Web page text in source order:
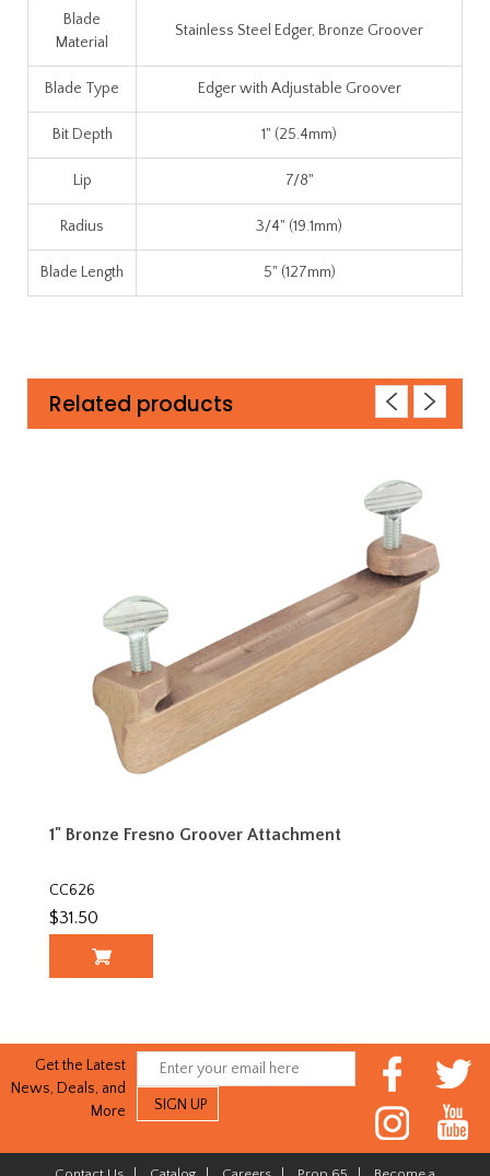
Blade
Material
Stainless Steel Edger, Bronze Groover
Blade Type Edger with Adjustable Groover
Bit Depth 1" (25.4mm)
Lip 7/8"
Radius 3/4" (19.1mm)
Blade Length 5" (127mm)
Related products
1" Bronze Fresno Groover Attachment
CC626
$31.50
Get the Latest
News, Deals, and
More